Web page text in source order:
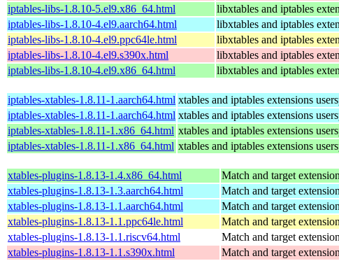
iptables-libs-1.8.10-5.el9.x86_64.html
libxtables and iptables
iptables-libs-1.8.10-4.el9.aarch64.html
libxtables and iptables
iptables-libs-1.8.10-4.el9.ppc64le.html
libxtables and iptables
iptables-libs-1.8.10-4.el9.s390x.html
libxtables and iptables
iptables-libs-1.8.10-4.el9.x86_64.html
libxtables and iptables
iptables-xtables-1.8.11-1.aarch64.html xtables and iptables extensions
iptables-xtables-1.8.11-1.aarch64.html xtables and iptables extensions
iptables-xtables-1.8.11-1.x86_64.html xtables and iptables extensions
iptables-xtables-1.8.11-1.x86_64.html xtables and iptables extensions
xtables-plugins-1.8.13-1.4.x86_64.html Match and target
xtables-plugins-1.8.13-1.3.aarch64.html
Match and target
xtables-plugins-1.8.13-1.1.aarch64.html
Match and target
xtables-plugins-1.8.13-1.1.ppc64le.html
Match and target
xtables-plugins-1.8.13-1.1.riscv64.html
Match and target
xtables-plugins-1.8.13-1.1.s390x.html
Match and target